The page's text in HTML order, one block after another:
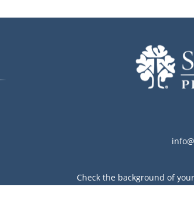
Check the background of